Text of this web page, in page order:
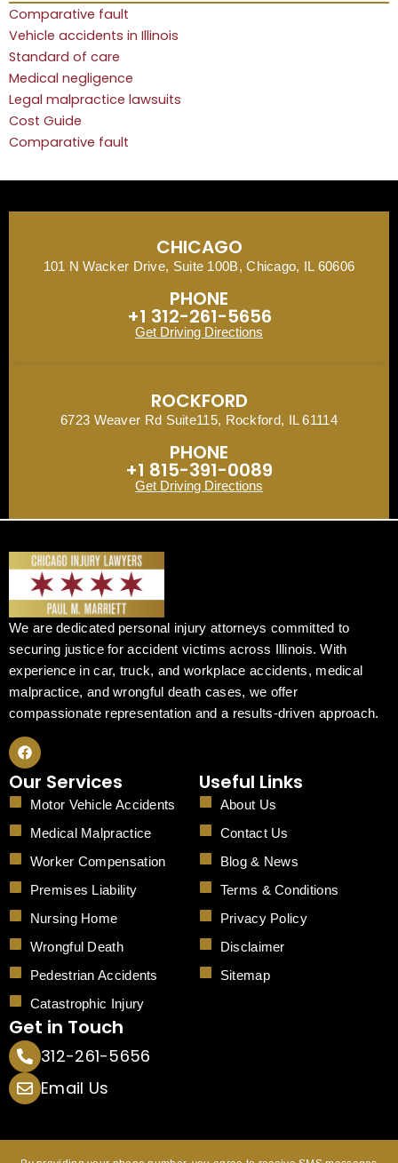
Comparative fault
Vehicle accidents in Illinois
Standard of care
Medical negligence
Legal malpractice lawsuits
Cost Guide
Comparative fault
CHICAGO
101 N Wacker Drive, Suite 100B, Chicago, IL 60606
PHONE
+1 312-261-5656
Get Driving Directions
ROCKFORD
6723 Weaver Rd Suite115, Rockford, IL 61114
PHONE
+1 815-391-0089
Get Driving Directions
We are dedicated personal injury attorneys committed to
securing justice for accident victims across Illinois. With
experience in car, truck, and workplace accidents, medical
malpractice, and wrongful death cases, we offer
compassionate representation and a results-driven approach.
F
a
c
e
b
o
o
k
Our Services
Motor Vehicle Accidents
Medical Malpractice
Worker Compensation
Premises Liability
Nursing Home
Wrongful Death
Pedestrian Accidents
Catastrophic Injury
Useful Links
About Us
Contact Us
Blog & News
Terms & Conditions
Privacy Policy
Disclaimer
Sitemap
Get in Touch
312-261-5656
Email Us